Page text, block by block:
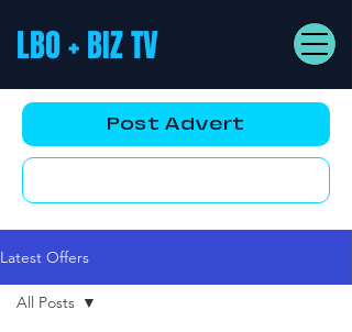
LBO + BIZ TV
Post Advert
Latest Offers
All Posts